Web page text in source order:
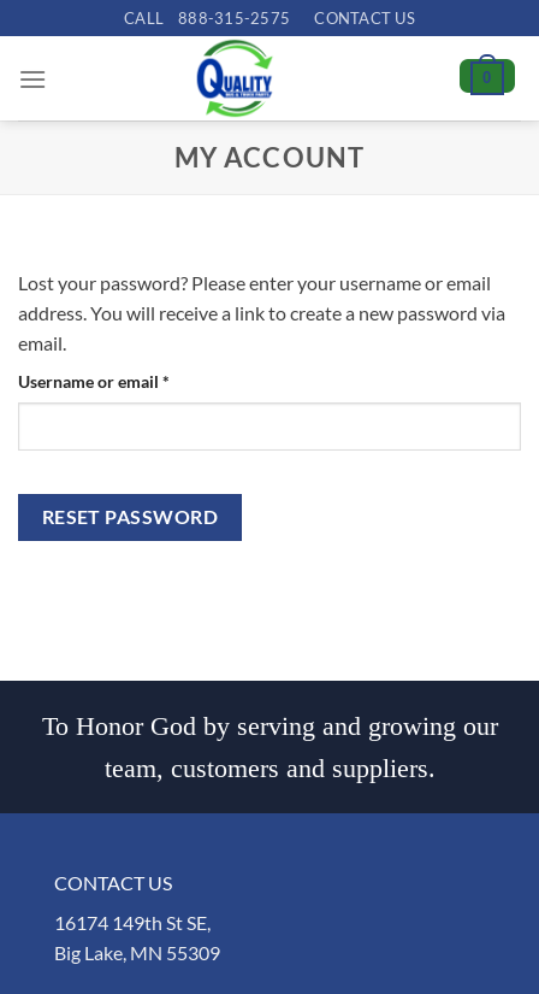
to
content
CALL 888-315-2575 CONTACT US
0
MY ACCOUNT
Lost your password? Please enter your username or email
address. You will receive a link to create a new password via
email.
Username or email *
RESET PASSWORD
To Honor God by serving and growing our
team, customers and suppliers.
CONTACT US
16174 149th St SE,
Big Lake, MN 55309